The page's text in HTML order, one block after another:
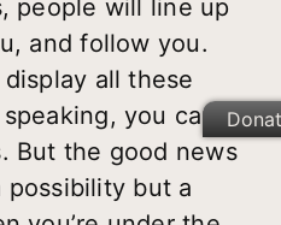
people will line up
and follow you.
display all these
you can’t.
But the good news
possibility but a